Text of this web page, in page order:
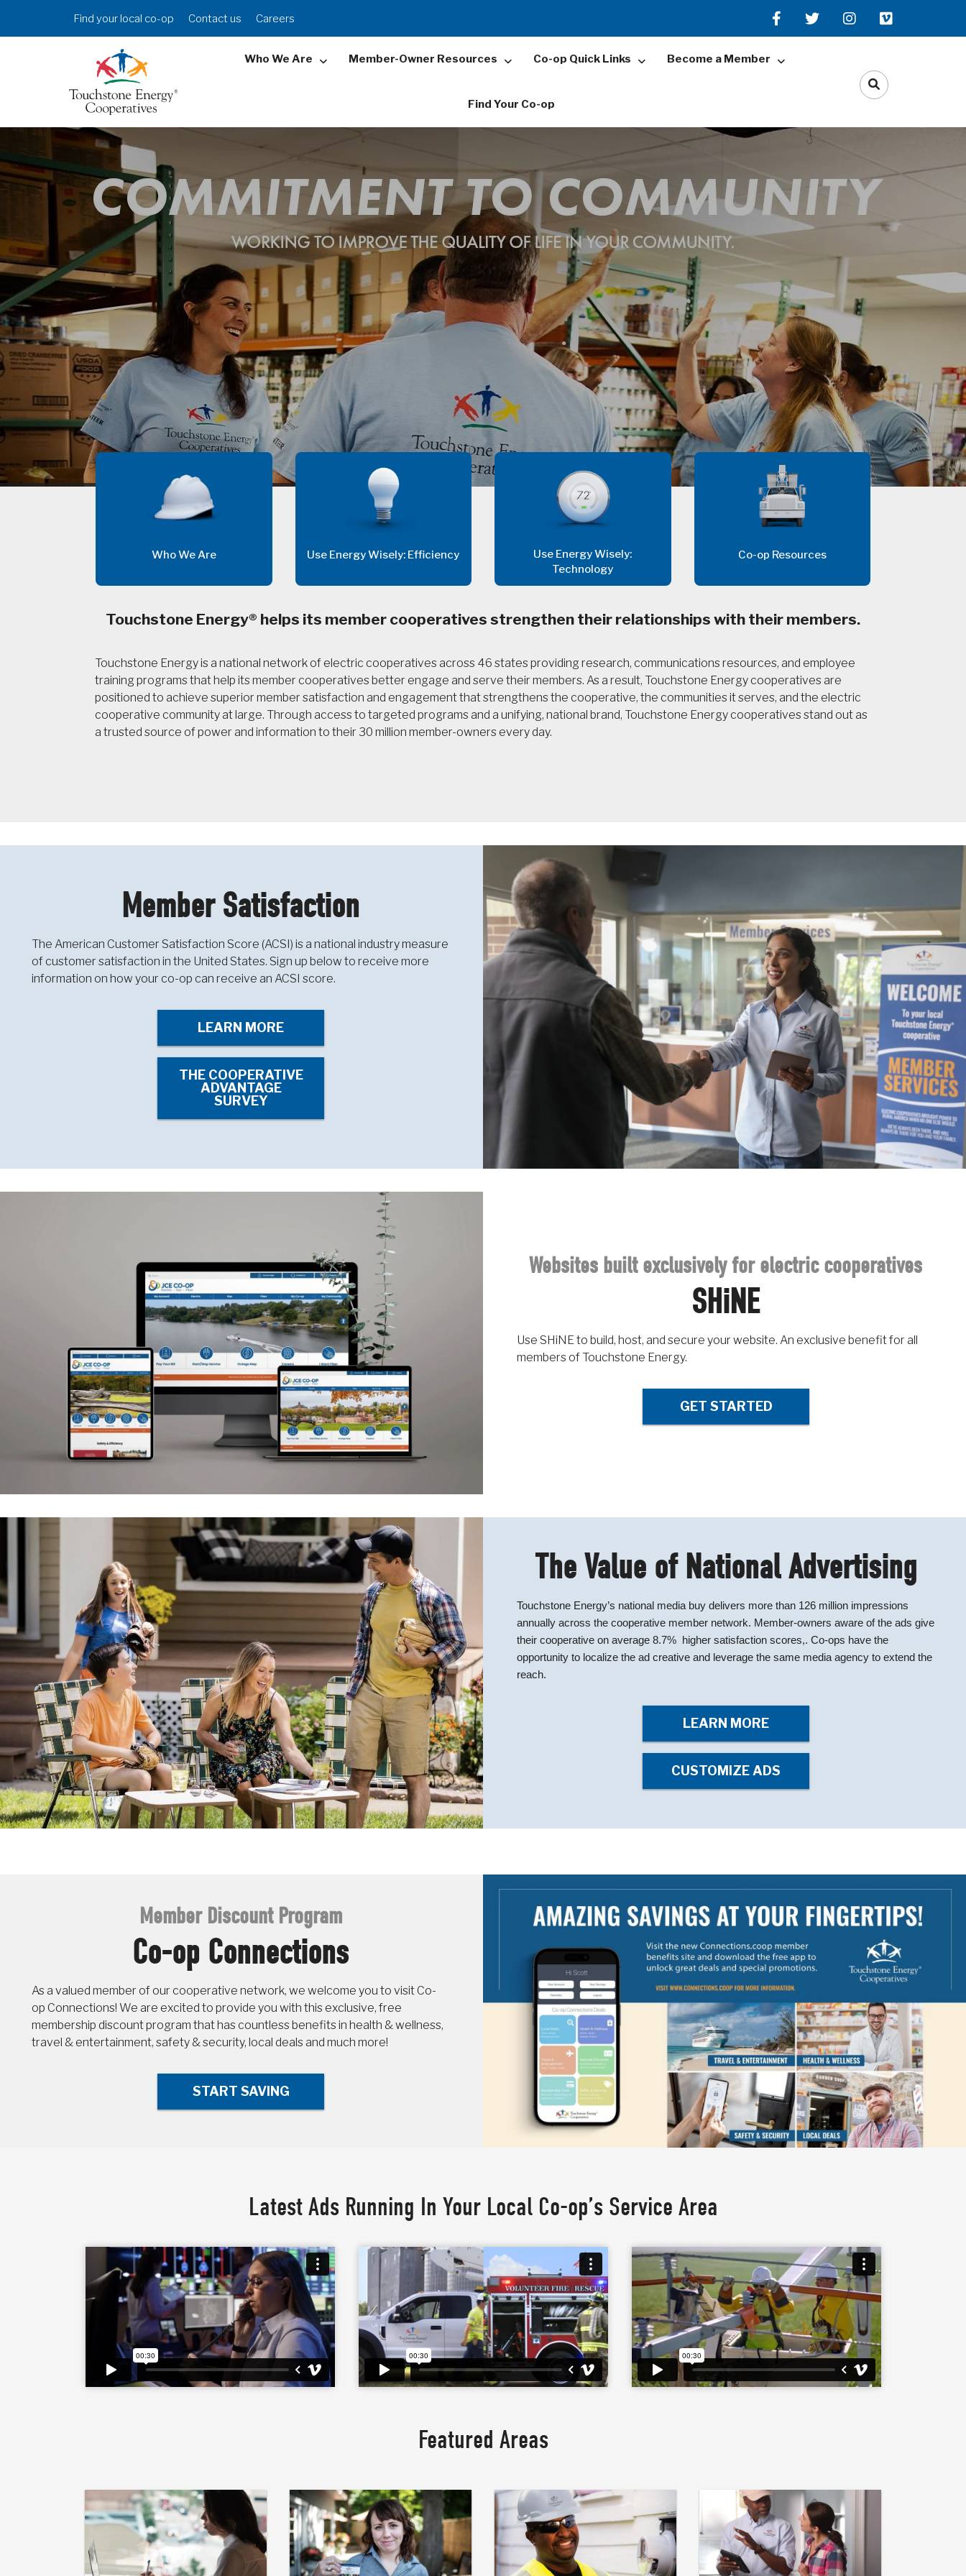
Header
Menu
Find your local co-op Contact us Careers
Who We Are Member-Owner Resources Co-op Quick Links Become a Member
Find Your Co-op
Who We Are Use Energy Wisely: Efficiency
Use Energy Wisely:
Technology
Co-op Resources
Touchstone Energy® helps its member cooperatives strengthen their relationships with their members.
Touchstone Energy is a national network of electric cooperatives across 46 states providing research, communications resources, and employee
training programs that help its member cooperatives better engage and serve their members. As a result, Touchstone Energy cooperatives are
positioned to achieve superior member satisfaction and engagement that strengthens the cooperative, the communities it serves, and the electric
cooperative community at large. Through access to targeted programs and a unifying, national brand, Touchstone Energy cooperatives stand out as
a trusted source of power and information to their 30 million member-owners every day.
Member Satisfaction
The American Customer Satisfaction Score (ACSI) is a national industry measure
of customer satisfaction in the United States. Sign up below to receive more
information on how your co-op can receive an ACSI score.
LEARN MORE
THE COOPERATIVE
ADVANTAGE
SURVEY
Websites built exclusively for electric cooperatives
SHiNE
Use SHiNE to build, host, and secure your website. An exclusive benefit for all
members of Touchstone Energy.
GET STARTED
The Value of National Advertising
Touchstone Energy’s national media buy delivers more than 126 million impressions
annually across the cooperative member network. Member-owners aware of the ads give
their cooperative on average 8.7% higher satisfaction scores,. Co-ops have the
opportunity to localize the ad creative and leverage the same media agency to extend the
reach.
LEARN MORE
CUSTOMIZE ADS
Member Discount Program
Co-op Connections
As a valued member of our cooperative network, we welcome you to visit Co-
op Connections! We are excited to provide you with this exclusive, free
membership discount program that has countless benefits in health & wellness,
travel & entertainment, safety & security, local deals and much more!
START SAVING
Latest Ads Running In Your Local Co-op’s Service Area
Featured Areas